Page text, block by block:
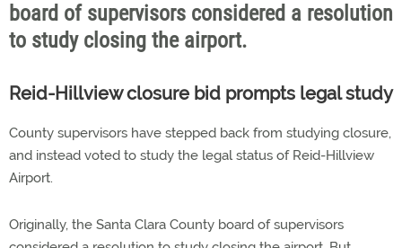
board of supervisors considered a resolution
to study closing the airport.
Reid-Hillview closure bid prompts legal study
County supervisors have stepped back from studying closure,
and instead voted to study the legal status of Reid-Hillview
Airport.
Originally, the Santa Clara County board of supervisors